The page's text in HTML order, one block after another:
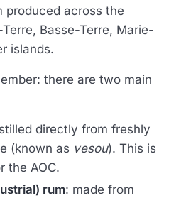
produced across the
Basse-Terre, Marie-
islands.
there are two main
directly from freshly
(known as vesou). This is
the AOC.
rum: made from